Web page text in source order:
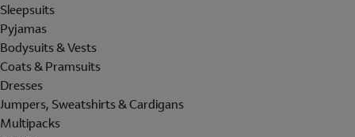
Sleepsuits
Pyjamas
Bodysuits & Vests
Coats & Pramsuits
Dresses
Jumpers, Sweatshirts & Cardigans
Multipacks